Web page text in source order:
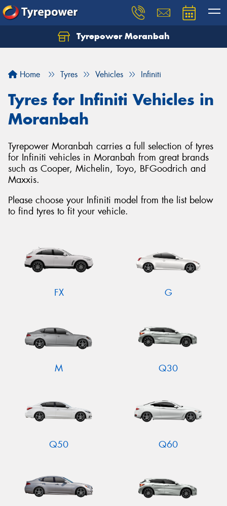
Tyrepower Moranbah
Home Tyres Vehicles Infiniti
Tyres for Infiniti Vehicles in
Moranbah
Tyrepower Moranbah carries a full selection of tyres
for Infiniti vehicles in Moranbah from great brands
such as Cooper, Michelin, Toyo, BFGoodrich and
Maxxis.
Please choose your Infiniti model from the list below
to find tyres to fit your vehicle.
FX G
M Q30
Q50 Q60